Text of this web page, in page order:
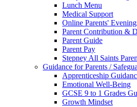
Lunch Menu
Medical Support
Online Parents'
Parent Contribution &
Parent Guide
Parent Pay
Stepney All Saints
Guidance for Parents /
Apprenticeship
Emotional Well-Being
GCSE 9 to 1 Grades
Growth Mindset